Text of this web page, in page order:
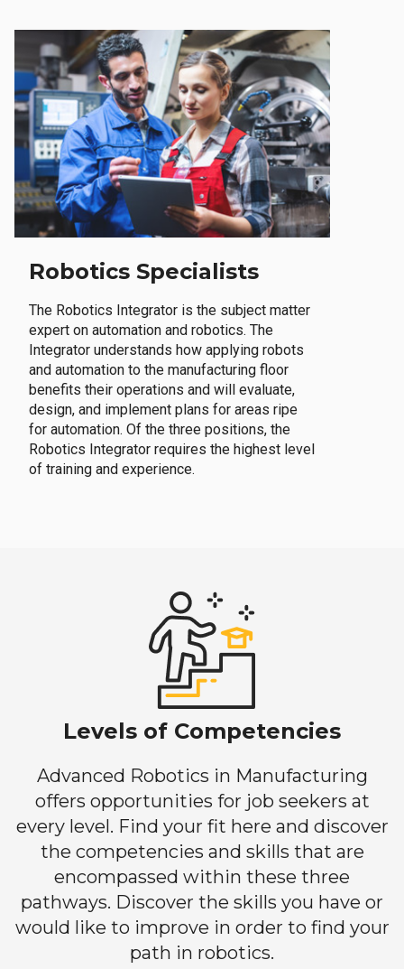
Robotics Specialists
The Robotics Integrator is the subject matter
expert on automation and robotics. The
Integrator understands how applying robots
and automation to the manufacturing floor
benefits their operations and will evaluate,
design, and implement plans for areas ripe
for automation. Of the three positions, the
Robotics Integrator requires the highest level
of training and experience.
Levels of Competencies
Advanced Robotics in Manufacturing
offers opportunities for job seekers at
every level. Find your fit here and discover
the competencies and skills that are
encompassed within these three
pathways. Discover the skills you have or
would like to improve in order to find your
path in robotics.